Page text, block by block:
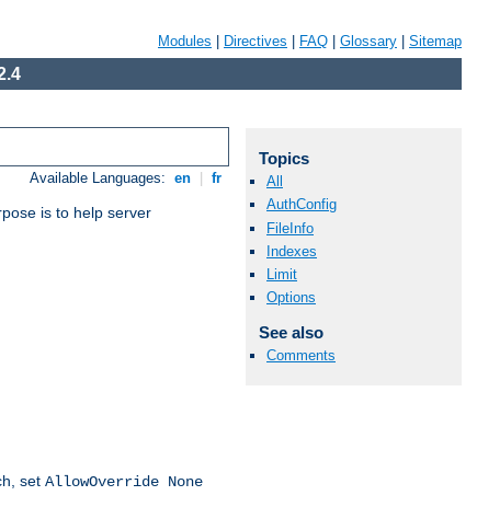
Modules Directives FAQ Glossary Sitemap
Available Languages: en fr
is to help server
set AllowOverride None
Topics
All
AuthConfig
FileInfo
Indexes
Limit
Options
See also
Comments